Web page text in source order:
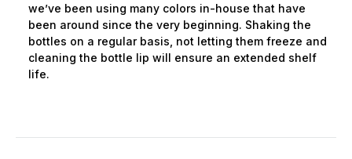
we’ve been using many colors in-house that have
been around since the very beginning. Shaking the
bottles on a regular basis, not letting them freeze and
cleaning the bottle lip will ensure an extended shelf
life.